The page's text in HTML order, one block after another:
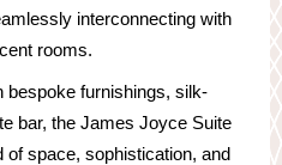
interconnecting with
rooms.
bespoke furnishings, silk-
bar, the James Joyce Suite
of space, sophistication, and